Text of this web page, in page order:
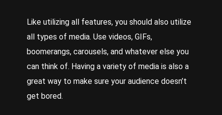
Like utilizing all features, you should also utilize
all types of media. Use videos, GIFs,
boomerangs, carousels, and whatever else you
can think of. Having a variety of media is also a
great way to make sure your audience doesn’t
get bored.